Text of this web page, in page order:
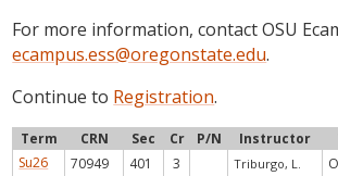
For more information, contact OSU
ecampus.ess@oregonstate.edu.
Continue to Registration.
Term CRN Sec Cr P/N Instructor
Su26
70949 401 3 Triburgo, L.